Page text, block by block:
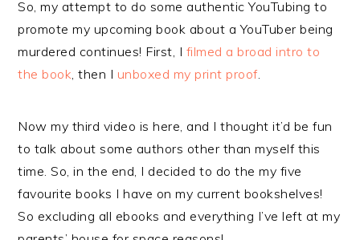
So, my attempt to do some authentic YouTubing to
promote my upcoming book about a YouTuber being
murdered continues! First, I filmed a broad intro to
the book, then I unboxed my print proof.
Now my third video is here, and I thought it’d be fun
to talk about some authors other than myself this
time. So, in the end, I decided to do the my five
favourite books I have on my current bookshelves!
So excluding all ebooks and everything I’ve left at my